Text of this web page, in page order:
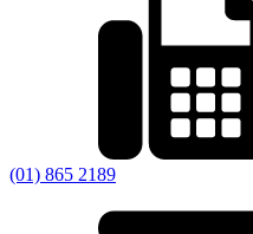
(01) 865 2189